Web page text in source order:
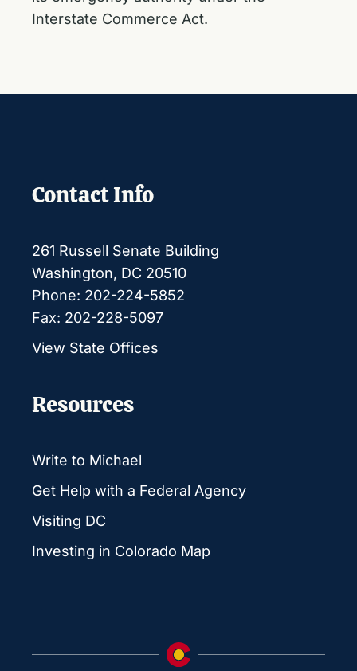
Interstate Commerce Act.
Contact Info
261 Russell Senate Building
Washington, DC 20510
Phone: 202-224-5852
Fax: 202-228-5097
View State Offices
Resources
Write to Michael
Get Help with a Federal Agency
Visiting DC
Investing in Colorado Map